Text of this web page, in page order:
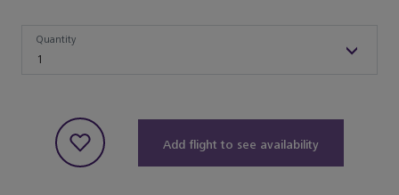
1
Quantity
Add flight to see availability